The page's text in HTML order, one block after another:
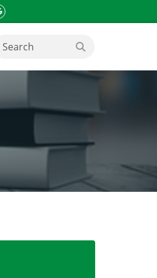
icon
icon
search button
and on Season